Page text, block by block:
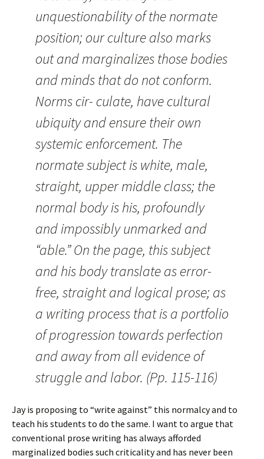
unquestionability of the normate
position; our culture also marks
out and marginalizes those bodies
and minds that do not conform.
Norms cir- culate, have cultural
ubiquity and ensure their own
systemic enforcement. The
normate subject is white, male,
straight, upper middle class; the
normal body is his, profoundly
and impossibly unmarked and
“able.” On the page, this subject
and his body translate as error-
free, straight and logical prose; as
a writing process that is a portfolio
of progression towards perfection
and away from all evidence of
struggle and labor. (Pp. 115-116)
Jay is proposing to “write against” this normalcy and to
teach his students to do the same. I want to argue that
conventional prose writing has always afforded
marginalized bodies such criticality and has never been